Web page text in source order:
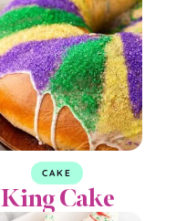
CAKE
King Cake